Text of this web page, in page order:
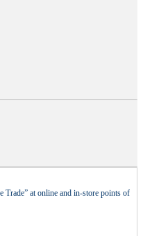
Trade” at online and in-store points of